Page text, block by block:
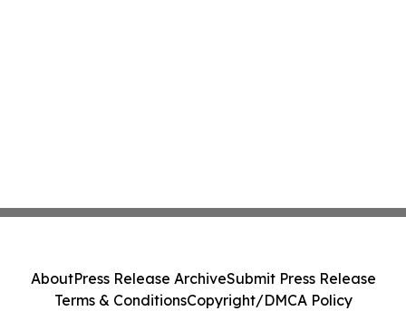
AboutPress Release ArchiveSubmit Press Release
Terms & ConditionsCopyright/DMCA Policy